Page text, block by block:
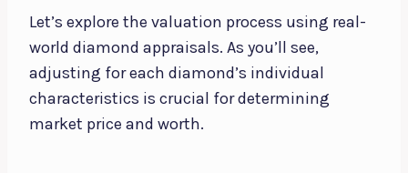
Let’s explore the valuation process using real-
world diamond appraisals. As you’ll see,
adjusting for each diamond’s individual
characteristics is crucial for determining
market price and worth.